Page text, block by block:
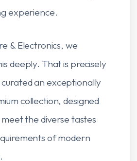
experience.
& Electronics, we
deeply. That is precisely
an exceptionally
collection, designed
the diverse tastes
of modern